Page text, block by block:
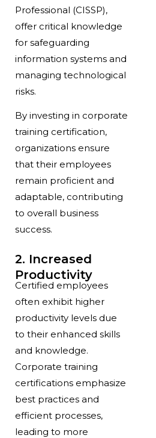
Professional (CISSP),
offer critical knowledge
for safeguarding
information systems and
managing technological
risks.
By investing in corporate
training certification,
organizations ensure
that their employees
remain proficient and
adaptable, contributing
to overall business
success.
2. Increased
Productivity
Certified employees
often exhibit higher
productivity levels due
to their enhanced skills
and knowledge.
Corporate training
certifications emphasize
best practices and
efficient processes,
leading to more